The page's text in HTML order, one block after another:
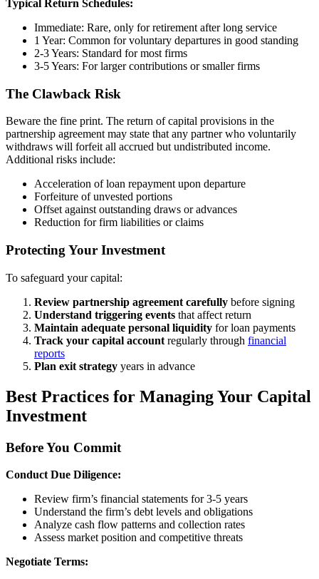
Typical Return Schedules:
Immediate: Rare, only for retirement after long service
1 Year: Common for voluntary departures in good standing
2-3 Years: Standard for most firms
3-5 Years: For larger contributions or smaller firms
The Clawback Risk
Beware the fine print. The return of capital provisions in the
partnership agreement may state that any partner who voluntarily
withdraws will forfeit all accrued but undistributed income.
Additional risks include:
Acceleration of loan repayment upon departure
Forfeiture of unvested portions
Offset against outstanding draws or advances
Reduction for firm liabilities or claims
Protecting Your Investment
To safeguard your capital:
Review partnership agreement carefully before signing
Understand triggering events that affect return
Maintain adequate personal liquidity for loan payments
Track your capital account regularly through financial
reports
Plan exit strategy years in advance
Best Practices for Managing Your Capital
Investment
Before You Commit
Conduct Due Diligence:
Review firm’s financial statements for 3-5 years
Understand the firm’s debt levels and obligations
Analyze cash flow patterns and collection rates
Assess market position and competitive threats
Negotiate Terms: